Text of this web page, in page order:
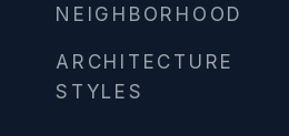
NEIGHBORHOOD
ARCHITECTURE
STYLES